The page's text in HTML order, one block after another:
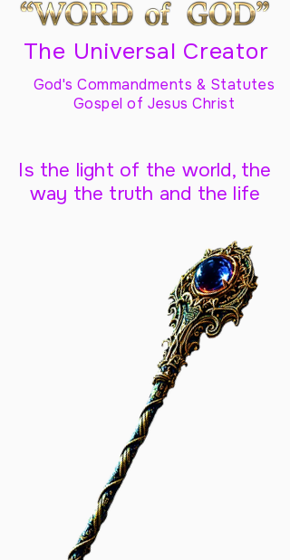
The Universal Creator
God's Commandments & Statutes
Gospel of Jesus Christ
Is the light of the world, the
way the truth and the life